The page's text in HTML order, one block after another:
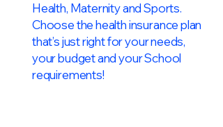
Health, Maternity and Sports.
Choose the health insurance plan
that’s just right for your needs,
your budget and your School
requirements!​